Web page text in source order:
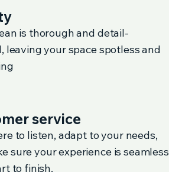
is thorough and detail-
leaving your space spotless and
service
to listen, adapt to your needs,
sure your experience is seamless
to finish.